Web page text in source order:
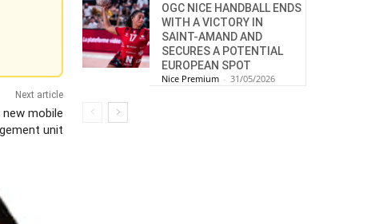
Next article
mobile
unit
OGC NICE HANDBALL ENDS
WITH A VICTORY IN
SAINT-AMAND AND
SECURES A POTENTIAL
EUROPEAN SPOT
Nice Premium - 31/05/2026